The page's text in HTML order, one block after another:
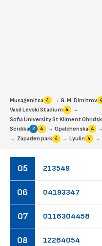
Musagenitsa 4 → G. M. Dimitrov 4
Vasil Levski Stadium 4
→
Sofia University St Kliment
Serdika 2 4 → Opalchenska 4
→ Zapaden park 4 → Lyulin 4 →
05 213549
06 04193347
07 0116304458
08 12264054